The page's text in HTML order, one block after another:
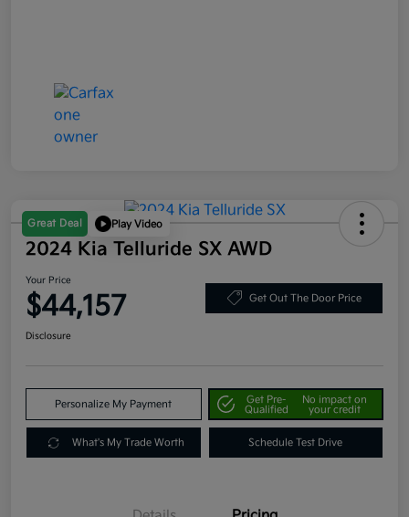
Great Deal Play Video
2024 Kia Telluride SX AWD
Your Price
$44,157 Get Out The Door Price
Disclosure
Personalize My Payment
Get Pre-
Qualified
No impact on
your credit
What's My Trade Worth Schedule Test Drive